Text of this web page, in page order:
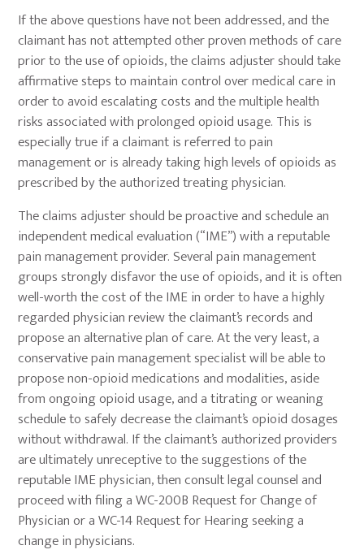
If the above questions have not been addressed, and the
claimant has not attempted other proven methods of care
prior to the use of opioids, the claims adjuster should take
affirmative steps to maintain control over medical care in
order to avoid escalating costs and the multiple health
risks associated with prolonged opioid usage. This is
especially true if a claimant is referred to pain
management or is already taking high levels of opioids as
prescribed by the authorized treating physician.
The claims adjuster should be proactive and schedule an
independent medical evaluation (“IME”) with a reputable
pain management provider. Several pain management
groups strongly disfavor the use of opioids, and it is often
well-worth the cost of the IME in order to have a highly
regarded physician review the claimant’s records and
propose an alternative plan of care. At the very least, a
conservative pain management specialist will be able to
propose non-opioid medications and modalities, aside
from ongoing opioid usage, and a titrating or weaning
schedule to safely decrease the claimant’s opioid dosages
without withdrawal. If the claimant’s authorized providers
are ultimately unreceptive to the suggestions of the
reputable IME physician, then consult legal counsel and
proceed with filing a WC-200B Request for Change of
Physician or a WC-14 Request for Hearing seeking a
change in physicians.